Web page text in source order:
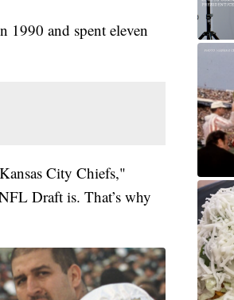
1990 and spent eleven
City Chiefs,"
Draft is. That’s why